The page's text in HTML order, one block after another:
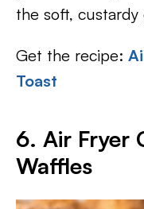
the soft, custardy
Get the recipe:
Toast
6. Air Fryer
Waffles